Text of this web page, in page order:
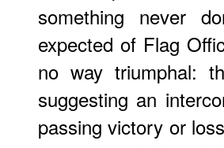
something never
expected of Flag
no way triumphal:
suggesting an
passing victory or